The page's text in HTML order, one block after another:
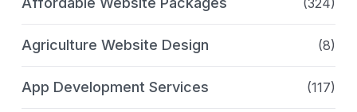
(324)
Agriculture Website Design (8)
App Development Services (117)